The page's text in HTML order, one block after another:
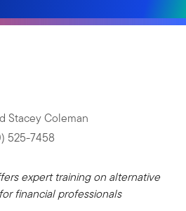
Stacey Coleman
525-7458
expert training on alternative
financial professionals